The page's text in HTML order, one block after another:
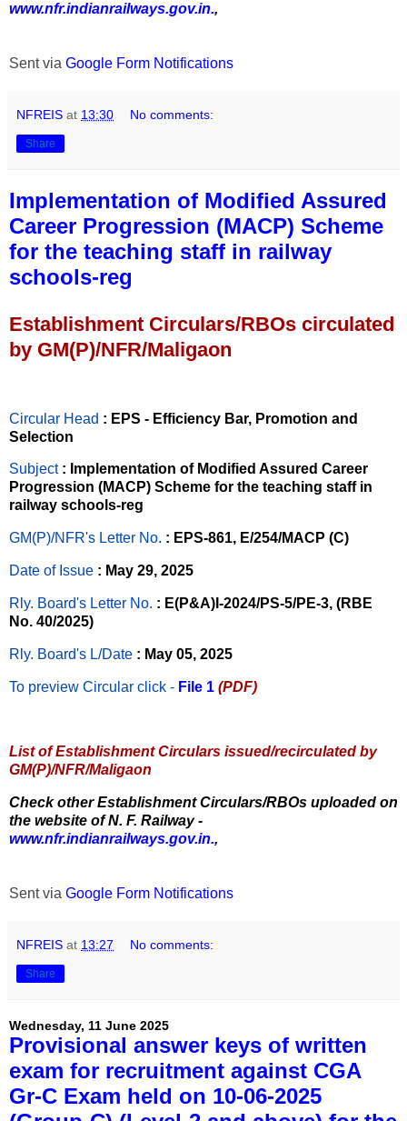
www.nfr.indianrailways.gov.in.,
Sent via Google Form Notifications
NFREIS at 13:30 No comments:
Share
Implementation of Modified Assured
Career Progression (MACP) Scheme
for the teaching staff in railway
schools-reg
Establishment Circulars/RBOs circulated
by GM(P)/NFR/Maligaon
Circular Head : EPS - Efficiency Bar, Promotion and
Selection
Subject : Implementation of Modified Assured Career
Progression (MACP) Scheme for the teaching staff in
railway schools-reg
GM(P)/NFR's Letter No. : EPS-861, E/254/MACP (C)
Date of Issue : May 29, 2025
Rly. Board's Letter No. : E(P&A)I-2024/PS-5/PE-3, (RBE
No. 40/2025)
Rly. Board's L/Date : May 05, 2025
To preview Circular click - File 1 (PDF)
List of Establishment Circulars issued/recirculated by
GM(P)/NFR/Maligaon
Check other Establishment Circulars/RBOs uploaded on
the website of N. F. Railway -
www.nfr.indianrailways.gov.in.,
Sent via Google Form Notifications
NFREIS at 13:27 No comments:
Share
Wednesday, 11 June 2025
Provisional answer keys of written
exam for recruitment against CGA
Gr-C Exam held on 10-06-2025